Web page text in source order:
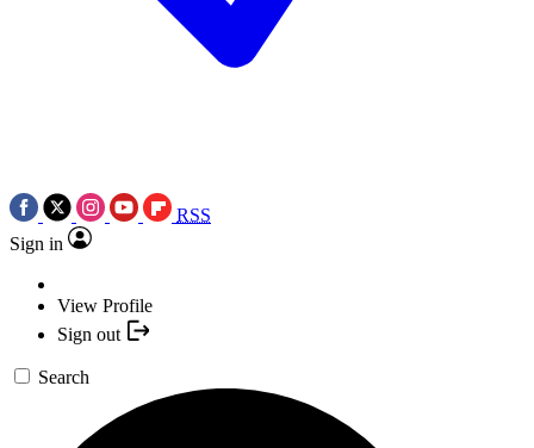
RSS
Sign in
View Profile
Sign out
Search